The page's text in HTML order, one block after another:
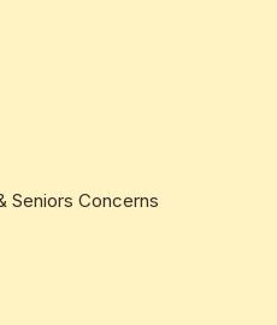
Seniors Concerns